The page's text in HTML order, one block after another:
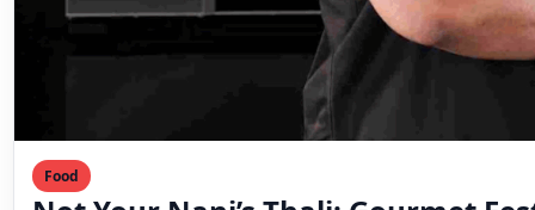
Not Your Nani’s Thali: Gourmet
Spin
♡ SaveThe festive season is here — and with it, a new